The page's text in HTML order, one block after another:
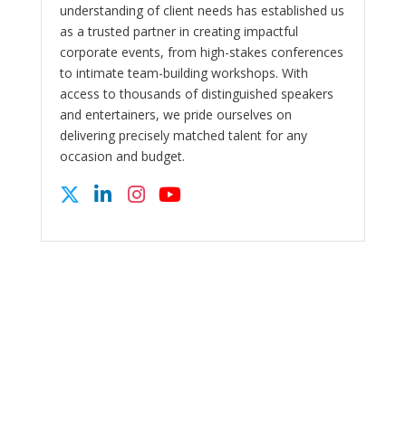
understanding of client needs has established us
as a trusted partner in creating impactful
corporate events, from high-stakes conferences
to intimate team-building workshops. With
access to thousands of distinguished speakers
and entertainers, we pride ourselves on
delivering precisely matched talent for any
occasion and budget.